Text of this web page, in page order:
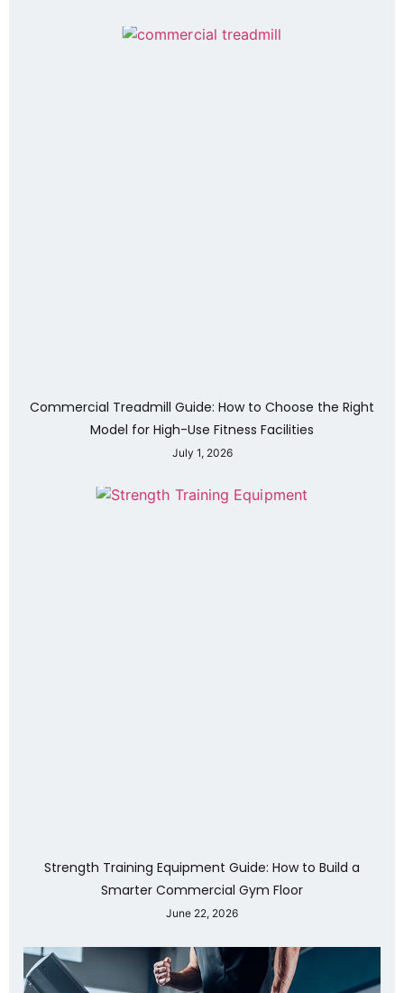
Commercial Treadmill Guide: How to Choose the Right
Model for High-Use Fitness Facilities
July 1, 2026
Strength Training Equipment Guide: How to Build a
Smarter Commercial Gym Floor
June 22, 2026